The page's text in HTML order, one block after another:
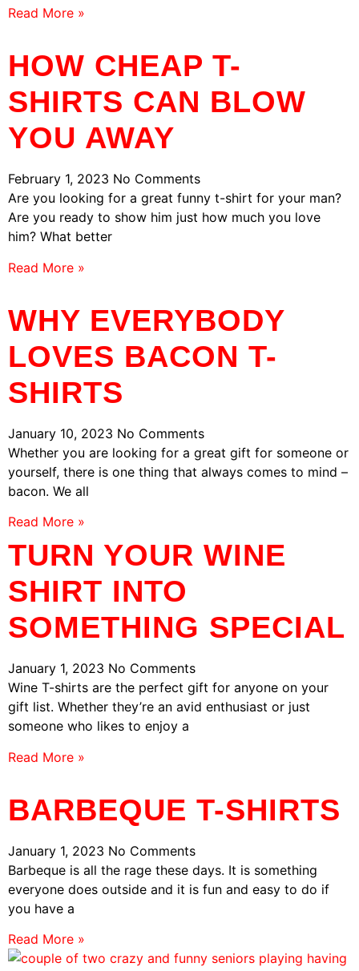
Read More »
HOW CHEAP T-
SHIRTS CAN BLOW
YOU AWAY
February 1, 2023 No Comments
Are you looking for a great funny t-shirt for your man?
Are you ready to show him just how much you love
him? What better
Read More »
WHY EVERYBODY
LOVES BACON T-
SHIRTS
January 10, 2023 No Comments
Whether you are looking for a great gift for someone or
yourself, there is one thing that always comes to mind –
bacon. We all
Read More »
TURN YOUR WINE
SHIRT INTO
SOMETHING SPECIAL
January 1, 2023 No Comments
Wine T-shirts are the perfect gift for anyone on your
gift list. Whether they’re an avid enthusiast or just
someone who likes to enjoy a
Read More »
BARBEQUE T-SHIRTS
January 1, 2023 No Comments
Barbeque is all the rage these days. It is something
everyone does outside and it is fun and easy to do if
you have a
Read More »